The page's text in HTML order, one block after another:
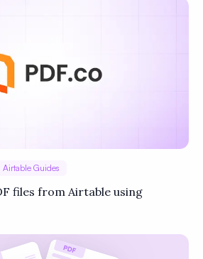
Airtable Guides
files from Airtable using